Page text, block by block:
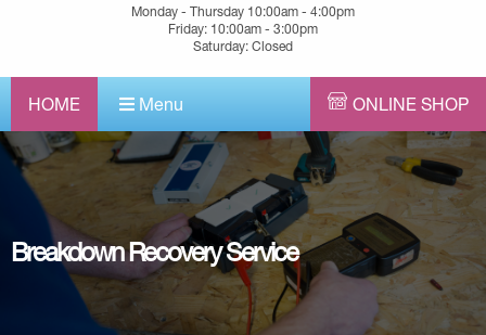
Monday - Thursday 10:00am - 4:00pm
Friday: 10:00am - 3:00pm
Saturday: Closed
HOME Menu ONLINE SHOP
Breakdown Recovery Service